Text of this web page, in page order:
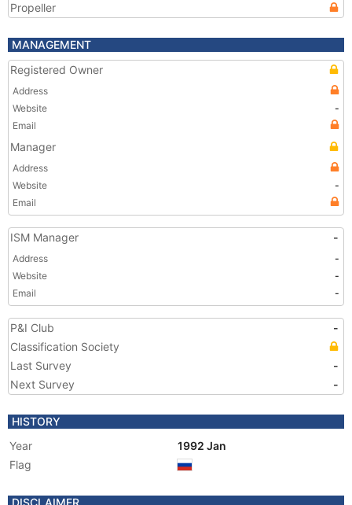
Propeller
MANAGEMENT
Registered Owner
Address
Website
-
Email
Manager
Address
Website
-
Email
ISM Manager -
Address
-
Website
-
Email
-
P&I Club
-
Classification Society
Last Survey
-
Next Survey
-
HISTORY
Year
1992 Jan
Flag
DISCLAIMER